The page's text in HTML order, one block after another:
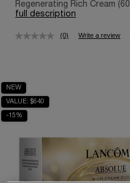
Regenerating Rich Cream
full description
(0) Write a review
NEW
VALUE: $640
-15%